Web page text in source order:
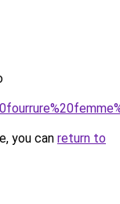
you can return to